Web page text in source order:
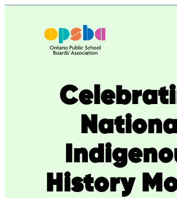
History